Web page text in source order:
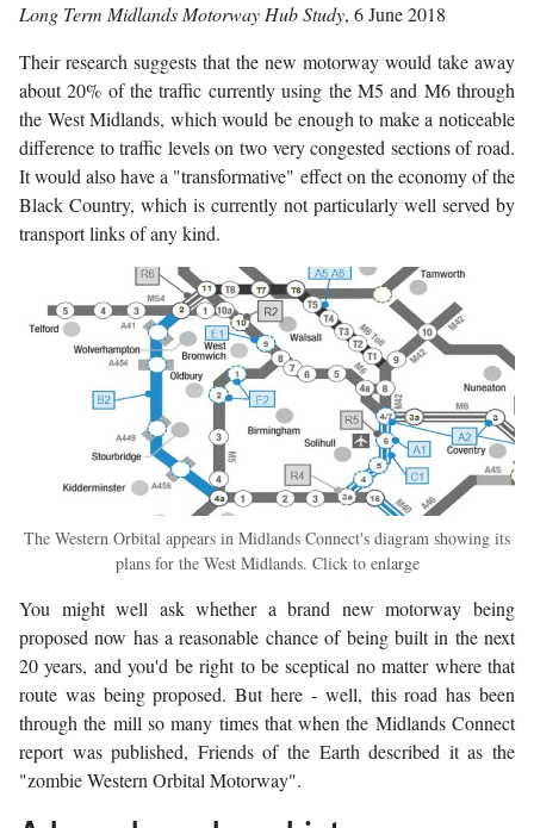
Long Term Midlands Motorway Hub Study, 6 June 2018
Their research suggests that the new motorway would take away
about 20% of the traffic currently using the M5 and M6 through
the West Midlands, which would be enough to make a noticeable
difference to traffic levels on two very congested sections of road.
It would also have a "transformative" effect on the economy of the
Black Country, which is currently not particularly well served by
transport links of any kind.
The Western Orbital appears in Midlands Connect's diagram showing its
plans for the West Midlands. Click to enlarge
You might well ask whether a brand new motorway being
proposed now has a reasonable chance of being built in the next
20 years, and you'd be right to be sceptical no matter where that
route was being proposed. But here - well, this road has been
through the mill so many times that when the Midlands Connect
report was published, Friends of the Earth described it as the
"zombie Western Orbital Motorway".